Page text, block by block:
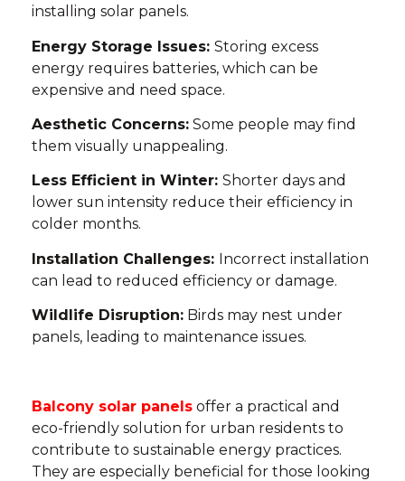
installing solar panels.
Energy Storage Issues: Storing excess
energy requires batteries, which can be
expensive and need space.
Aesthetic Concerns: Some people may find
them visually unappealing.
Less Efficient in Winter: Shorter days and
lower sun intensity reduce their efficiency in
colder months.
Installation Challenges: Incorrect installation
can lead to reduced efficiency or damage.
Wildlife Disruption: Birds may nest under
panels, leading to maintenance issues.
Balcony solar panels offer a practical and
eco-friendly solution for urban residents to
contribute to sustainable energy practices.
They are especially beneficial for those looking